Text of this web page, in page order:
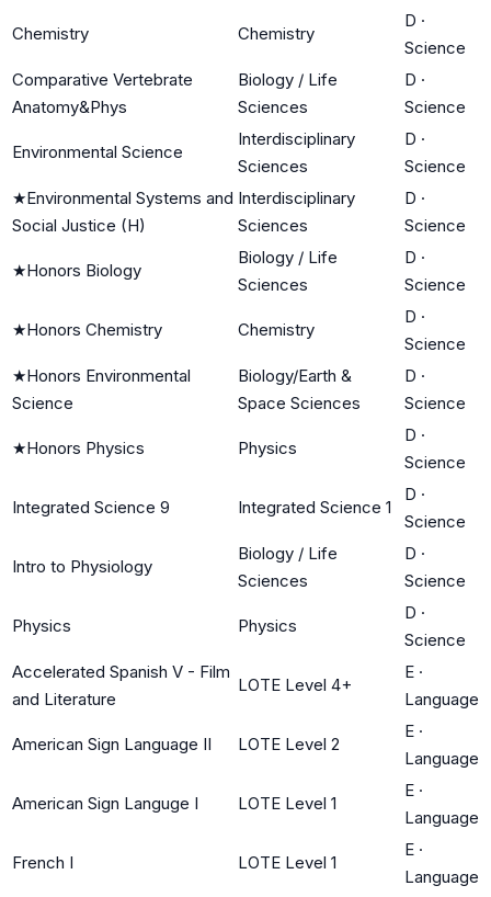
Chemistry Chemistry
D ·
Science
Comparative Vertebrate
Anatomy&Phys
Biology / Life
Sciences
D ·
Science
Environmental Science
Interdisciplinary
Sciences
D ·
Science
★Environmental Systems and
Social Justice (H)
Interdisciplinary
Sciences
D ·
Science
★Honors Biology
Biology / Life
Sciences
D ·
Science
★Honors Chemistry Chemistry
D ·
Science
★Honors Environmental
Science
Biology/Earth &
Space Sciences
D ·
Science
★Honors Physics Physics
D ·
Science
Integrated Science 9 Integrated Science 1
D ·
Science
Intro to Physiology
Biology / Life
Sciences
D ·
Science
Physics Physics
D ·
Science
Accelerated Spanish V - Film
and Literature
LOTE Level 4+
E ·
Language
American Sign Language II LOTE Level 2
E ·
Language
American Sign Languge I LOTE Level 1
E ·
Language
French I LOTE Level 1
E ·
Language